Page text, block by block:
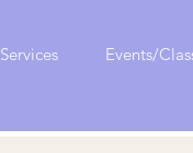
Services Events/